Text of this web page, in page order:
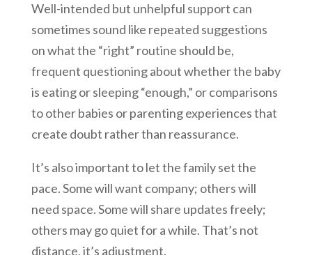
Well-intended but unhelpful support can
sometimes sound like repeated suggestions
on what the “right” routine should be,
frequent questioning about whether the baby
is eating or sleeping “enough,” or comparisons
to other babies or parenting experiences that
create doubt rather than reassurance.
It’s also important to let the family set the
pace. Some will want company; others will
need space. Some will share updates freely;
others may go quiet for a while. That’s not
distance, it’s adjustment.